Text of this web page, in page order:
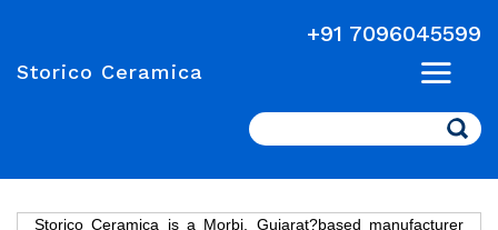
+91 7096045599
Storico Ceramica
Search
Storico Ceramica is a Morbi, Gujarat?based manufacturer